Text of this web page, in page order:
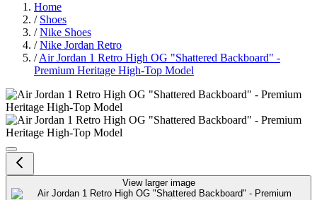
Home
/ Shoes
/ Nike Shoes
/ Nike Jordan Retro
/ Air Jordan 1 Retro High OG "Shattered Backboard" -
Premium Heritage High-Top Model
Air Jordan 1 Retro High OG
View larger image